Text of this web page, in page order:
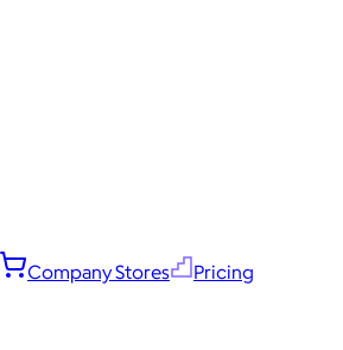
Company Stores Pricing